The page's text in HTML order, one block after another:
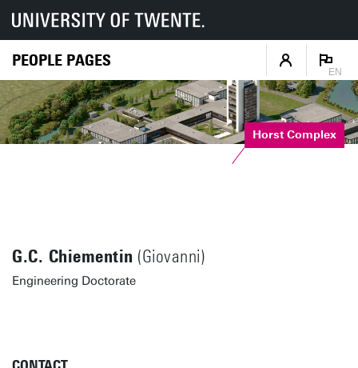
PEOPLE PAGES
EN
Horst Complex
G.C. Chiementin (Giovanni)
Engineering Doctorate